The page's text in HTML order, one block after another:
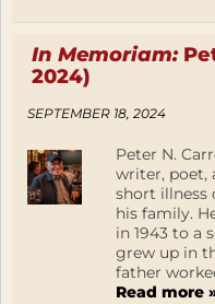
In Memoriam:
2024)
SEPTEMBER 18, 2024
Peter N.
writer, poet,
short illness
his family.
in 1943 to a
grew up in
father
Read more